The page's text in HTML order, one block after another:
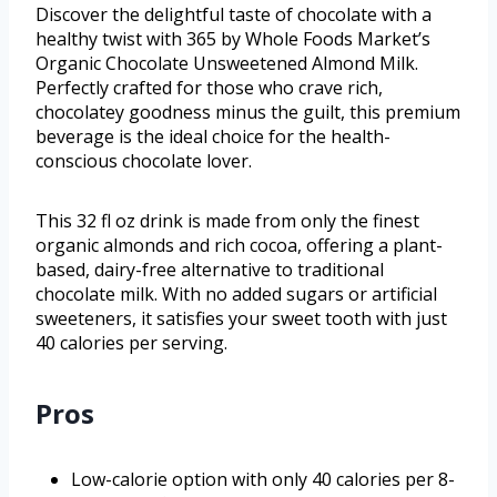
Discover the delightful taste of chocolate with a
healthy twist with 365 by Whole Foods Market’s
Organic Chocolate Unsweetened Almond Milk.
Perfectly crafted for those who crave rich,
chocolatey goodness minus the guilt, this premium
beverage is the ideal choice for the health-
conscious chocolate lover.
This 32 fl oz drink is made from only the finest
organic almonds and rich cocoa, offering a plant-
based, dairy-free alternative to traditional
chocolate milk. With no added sugars or artificial
sweeteners, it satisfies your sweet tooth with just
40 calories per serving.
Pros
Low-calorie option with only 40 calories per 8-